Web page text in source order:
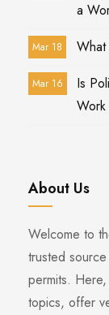
a
Mar 18 What
Mar 16
Is
Work
About Us
Welcome to
trusted
permits.
topics, offer